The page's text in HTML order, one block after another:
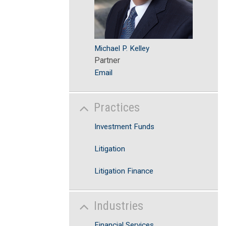
Michael P. Kelley
Partner
Email
Practices
Investment Funds
Litigation
Litigation Finance
Industries